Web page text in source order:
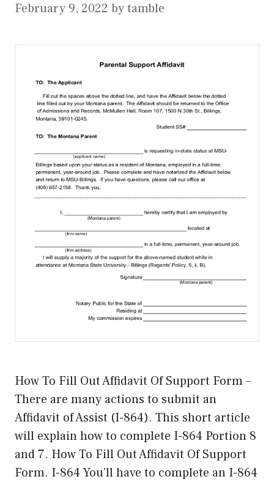
February 9, 2022 bytamble
How To Fill Out Affidavit Of Support Form –
There are many actions to submit an
Affidavit of Assist (I-864). This short article
will explain how to complete I-864 Portion 8
and 7. How To Fill Out Affidavit Of Support
Form. I-864 You’ll have to complete an I-864